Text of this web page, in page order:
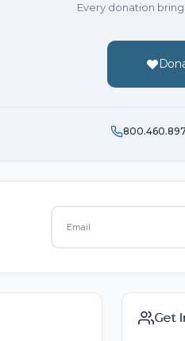
Every donation
Get